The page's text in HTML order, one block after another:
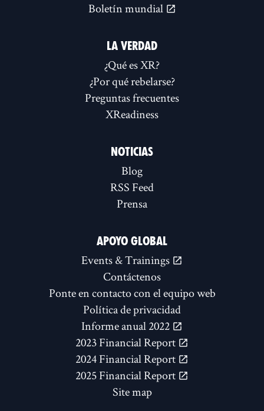
Boletín mundial
LA VERDAD
¿Qué es XR?
¿Por qué rebelarse?
Preguntas frecuentes
XReadiness
NOTICIAS
Blog
RSS Feed
Prensa
APOYO GLOBAL
Events & Trainings
Contáctenos
Ponte en contacto con el equipo web
Política de privacidad
Informe anual 2022
2023 Financial Report
2024 Financial Report
2025 Financial Report
Site map